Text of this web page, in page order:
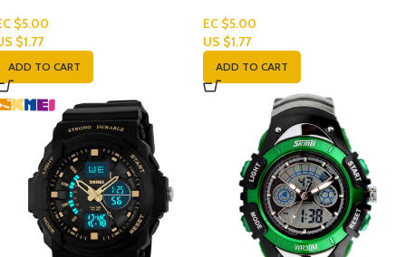
$5.00
$1.77
ADD TO CART
EC $5.00
US $1.77
ADD TO CART